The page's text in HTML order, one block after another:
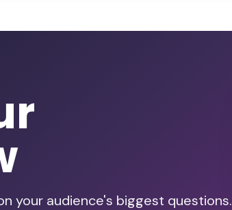
your audience's biggest questions.